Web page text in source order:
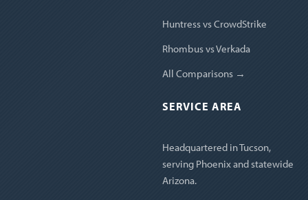
Huntress vs CrowdStrike
Rhombus vs Verkada
All Comparisons →
SERVICE AREA
Headquartered in Tucson,
serving Phoenix and statewide
Arizona.